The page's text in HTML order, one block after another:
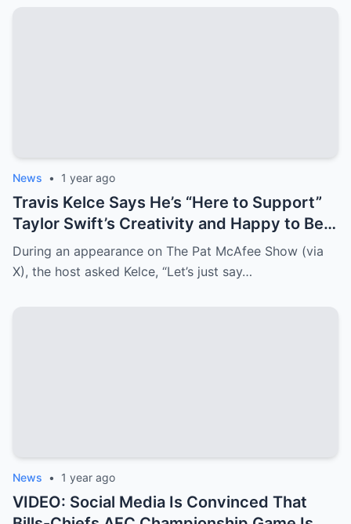
News • 1 year ago
Travis Kelce Says He’s “Here to Support”
Taylor Swift’s Creativity and Happy to Be
Her “Motivator”
During an appearance on The Pat McAfee Show (via
X), the host asked Kelce, “Let’s just say…
News • 1 year ago
VIDEO: Social Media Is Convinced That